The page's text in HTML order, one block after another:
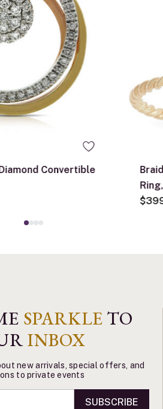
Convertible
SPARKLE TO
INBOX
new arrivals, special offers, and
to private events
SUBSCRIBE